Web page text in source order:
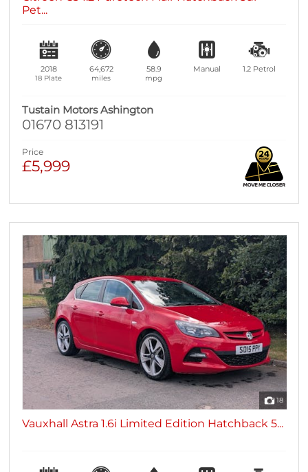
Pet...
2018
18 Plate
64,672
miles
58.9
mpg
Manual 1.2 Petrol
Tustain Motors Ashington
01670 813191
Price
£5,999
18
Vauxhall Astra 1.6i Limited Edition Hatchback 5...